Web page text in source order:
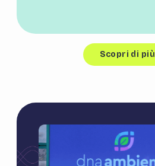
Scopri di più